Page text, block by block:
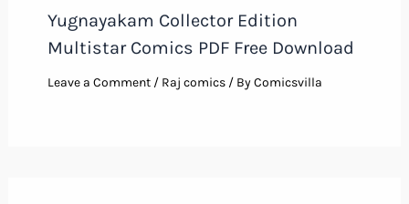
Yugnayakam Collector Edition
Multistar Comics PDF Free Download
Leave a Comment / Raj comics/ ByComicsvilla